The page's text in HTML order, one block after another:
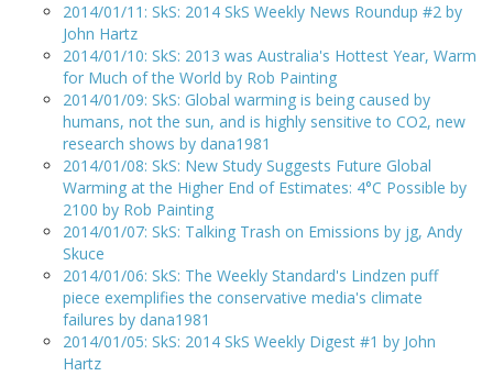
2014/01/11: SkS: 2014 SkS Weekly News Roundup #2 by
John Hartz
2014/01/10: SkS: 2013 was Australia's Hottest Year, Warm
for Much of the World by Rob Painting
2014/01/09: SkS: Global warming is being caused by
humans, not the sun, and is highly sensitive to CO2, new
research shows by dana1981
2014/01/08: SkS: New Study Suggests Future Global
Warming at the Higher End of Estimates: 4°C Possible by
2100 by Rob Painting
2014/01/07: SkS: Talking Trash on Emissions by jg, Andy
Skuce
2014/01/06: SkS: The Weekly Standard's Lindzen puff
piece exemplifies the conservative media's climate
failures by dana1981
2014/01/05: SkS: 2014 SkS Weekly Digest #1 by John
Hartz